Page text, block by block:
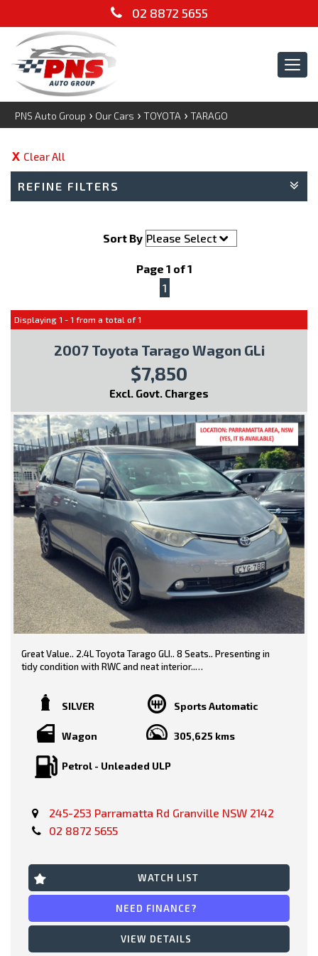
02 8872 5655
PNS Auto Group › Our Cars › TOYOTA › TARAGO
Clear All
REFINE FILTERS
Sort By
Page 1 of 1
1
Displaying 1 - 1 from a total of 1
2007 Toyota Tarago Wagon GLi
$7,850
Excl. Govt. Charges
Great Value.. 2.4L Toyota Tarago GLI.. 8 Seats.. Presenting in
tidy condition with RWC and neat interior..
Grey/ Grey Trim
Features-
* Power Windows
* Safety Features
* Fog Lights
* Cruise Control
* Climatic Air Con
SILVER Sports Automatic
Wagon 305,625 kms
Petrol - Unleaded ULP
245-253 Parramatta Rd Granville NSW 2142
02 8872 5655
WATCH LIST
NEED FINANCE?
VIEW DETAILS